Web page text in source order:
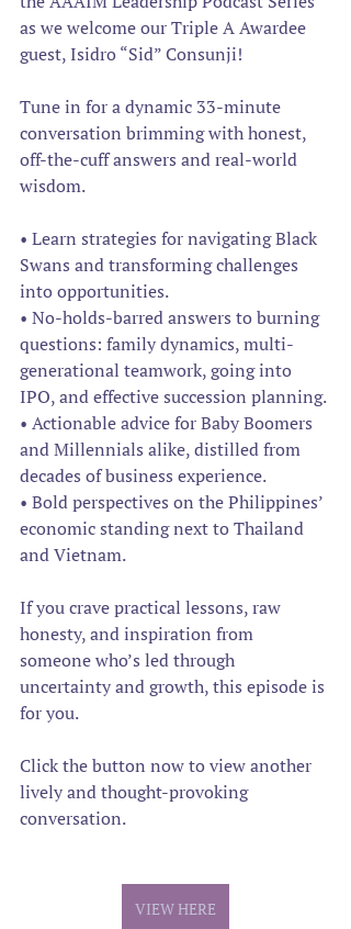
as we welcome our Triple A Awardee
guest, Isidro “Sid” Consunji!
Tune in for a dynamic 33-minute
conversation brimming with honest,
off-the-cuff answers and real-world
wisdom.
• Learn strategies for navigating Black
Swans and transforming challenges
into opportunities.
• No-holds-barred answers to burning
questions: family dynamics, multi-
generational teamwork, going into
IPO, and effective succession planning.
• Actionable advice for Baby Boomers
and Millennials alike, distilled from
decades of business experience.
• Bold perspectives on the Philippines’
economic standing next to Thailand
and Vietnam.
If you crave practical lessons, raw
honesty, and inspiration from
someone who’s led through
uncertainty and growth, this episode is
for you.
Click the button now to view another
lively and thought-provoking
conversation.
VIEW HERE